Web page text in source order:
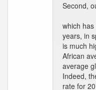
Second,
which
years, in
is much
African
average
Indeed,
rate for